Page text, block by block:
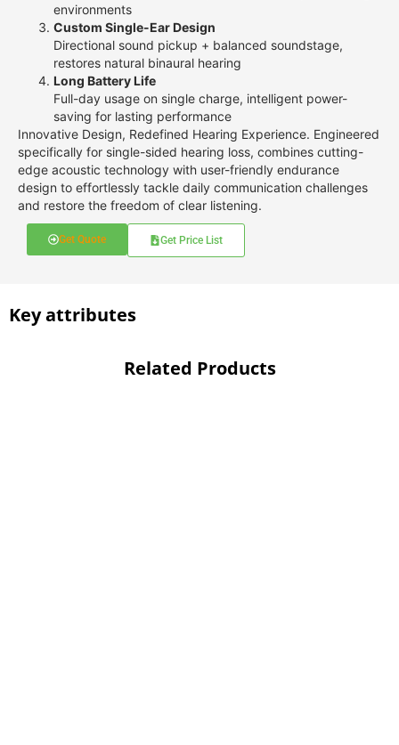
environments
Custom Single-Ear Design
Directional sound pickup + balanced soundstage,
restores natural binaural hearing
Long Battery Life
Full-day usage on single charge, intelligent power-
saving for lasting performance
Innovative Design, Redefined Hearing Experience. Engineered
specifically for single-sided hearing loss, combines cutting-
edge acoustic technology with user-friendly endurance
design to effortlessly tackle daily communication challenges
and restore the freedom of clear listening.
Get Quote Get Price List
Key attributes
Related Products